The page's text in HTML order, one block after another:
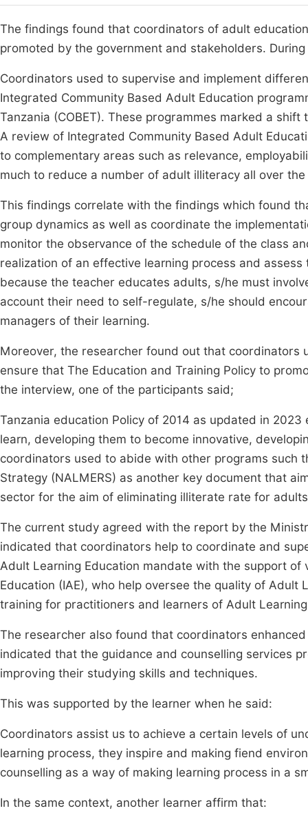
The findings found that coordinators of adult
promoted by the government and stakeholders.
Coordinators used to supervise and implement
Integrated Community Based Adult Education
Tanzania (COBET). These programmes marked a
A review of Integrated Community Based Adult
to complementary areas such as relevance,
much to reduce a number of adult illiteracy all over
This findings correlate with the findings which found
group dynamics as well as coordinate the
monitor the observance of the schedule of the class
realization of an effective learning process and
because the teacher educates adults, s/he must
account their need to self-regulate, s/he should
managers of their learning.
Moreover, the researcher found out that
ensure that The Education and Training Policy to
the interview, one of the participants said;
Tanzania education Policy of 2014 as updated in
learn, developing them to become innovative,
coordinators used to abide with other programs such
Strategy (NALMERS) as another key document that
sector for the aim of eliminating illiterate rate for
The current study agreed with the report by the
indicated that coordinators help to coordinate and
Adult Learning Education mandate with the support
Education (IAE), who help oversee the quality of
training for practitioners and learners of Adult
The researcher also found that coordinators
indicated that the guidance and counselling services
improving their studying skills and techniques.
This was supported by the learner when he said:
Coordinators assist us to achieve a certain levels of
learning process, they inspire and making fiend
counselling as a way of making learning process in a
In the same context, another learner affirm that: